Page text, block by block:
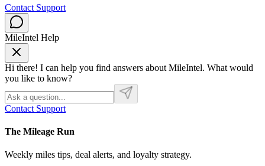
Contact Support
MileIntel Help
Hi there! I can help you find answers about MileIntel. What would
you like to know?
Contact Support
The Mileage Run
Weekly miles tips, deal alerts, and loyalty strategy.